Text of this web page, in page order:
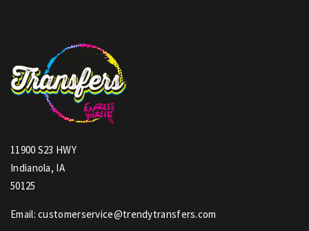
11900 S23 HWY
Indianola, IA
50125
Email: customerservice@trendytransfers.com